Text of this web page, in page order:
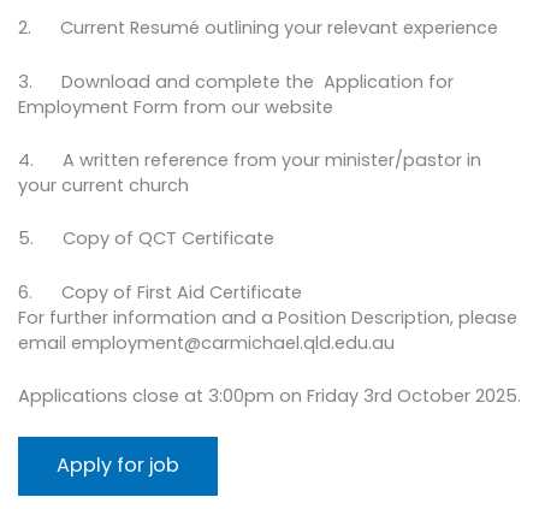
2. Current Resumé outlining your relevant experience
3. Download and complete the Application for
Employment Form from our website
4. A written reference from your minister/pastor in
your current church
5. Copy of QCT Certificate
6. Copy of First Aid Certificate
For further information and a Position Description, please
email employment@carmichael.qld.edu.au
Applications close at 3:00pm on Friday 3rd October 2025.